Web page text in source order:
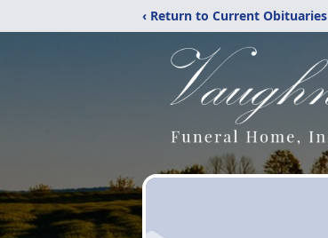
‹ Return to Current Obituaries